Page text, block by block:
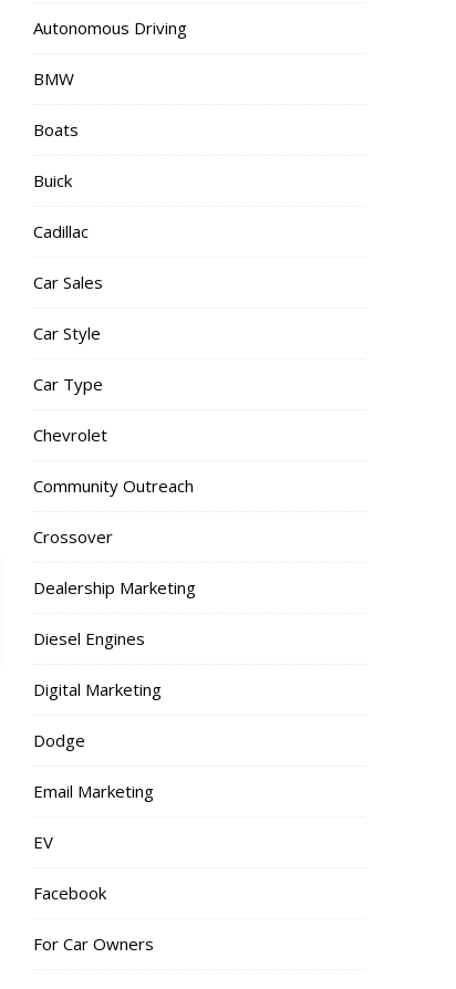
Autonomous Driving
BMW
Boats
Buick
Cadillac
Car Sales
Car Style
Car Type
Chevrolet
Community Outreach
Crossover
Dealership Marketing
Diesel Engines
Digital Marketing
Dodge
Email Marketing
EV
Facebook
For Car Owners